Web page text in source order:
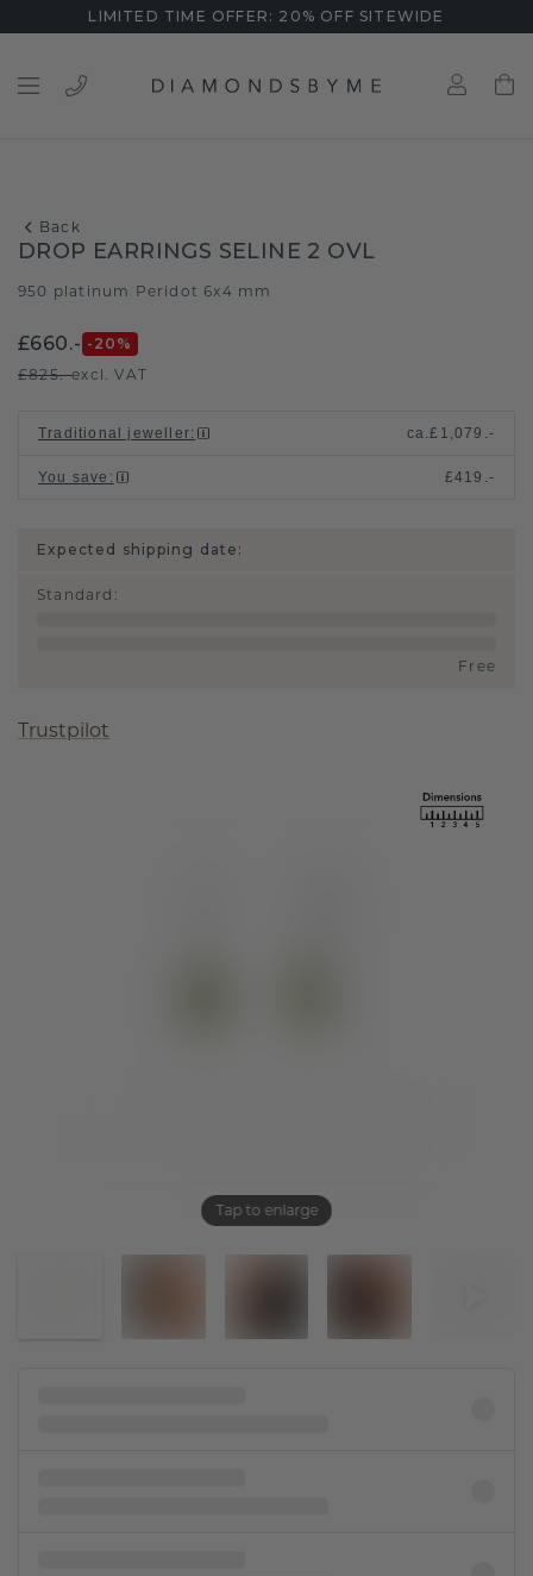
LIMITED TIME OFFER: 20% OFF SITEWIDE
Back
Tap to enlarge
DROP EARRINGS SELINE 2 OVL
950 platinum Peridot 6x4 mm
£660.- -20 %
£825.-excl. VAT
Traditional jeweller: ca.£1,079.-
You save : £419.-
Expected shipping date:
Standard :
Free
Trustpilot